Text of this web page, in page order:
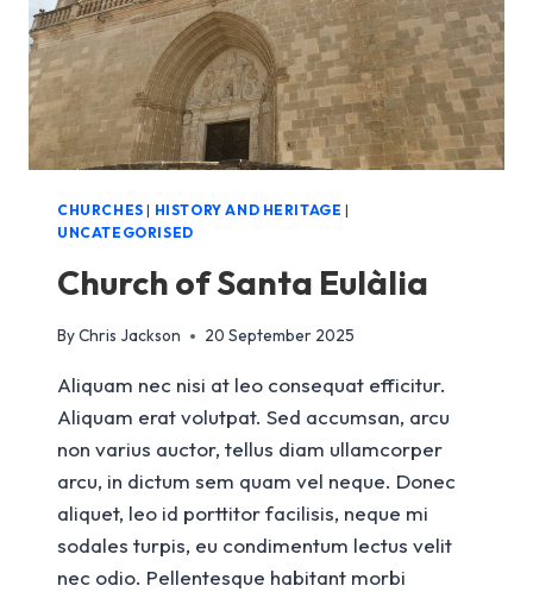
CHURCHES | HISTORY AND HERITAGE |
UNCATEGORISED
Church of Santa Eulàlia
ByChris Jackson 20 September 2025
Aliquam nec nisi at leo consequat efficitur.
Aliquam erat volutpat. Sed accumsan, arcu
non varius auctor, tellus diam ullamcorper
arcu, in dictum sem quam vel neque. Donec
aliquet, leo id porttitor facilisis, neque mi
sodales turpis, eu condimentum lectus velit
nec odio. Pellentesque habitant morbi